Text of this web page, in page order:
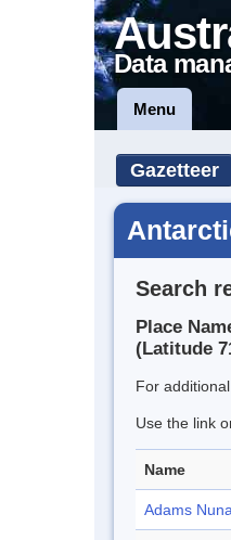
Data
Menu
Gazetteer
Search
Place
(Latitude
For
Use the link
Name
Adams